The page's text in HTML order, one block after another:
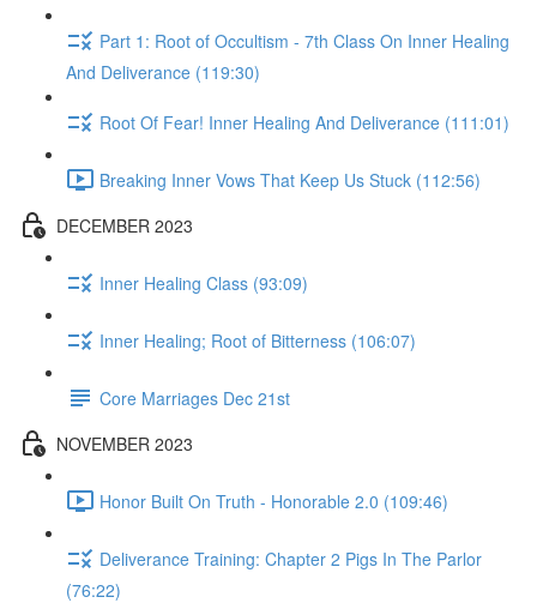
Part 1: Root of Occultism - 7th Class On Inner Healing
And Deliverance (119:30)
Root Of Fear! Inner Healing And Deliverance (111:01)
Breaking Inner Vows That Keep Us Stuck (112:56)
DECEMBER 2023
Inner Healing Class (93:09)
Inner Healing; Root of Bitterness (106:07)
Core Marriages Dec 21st
NOVEMBER 2023
Honor Built On Truth - Honorable 2.0 (109:46)
Deliverance Training: Chapter 2 Pigs In The Parlor
(76:22)